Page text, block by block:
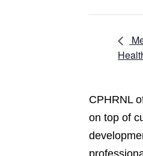
CPHRNL
on top of